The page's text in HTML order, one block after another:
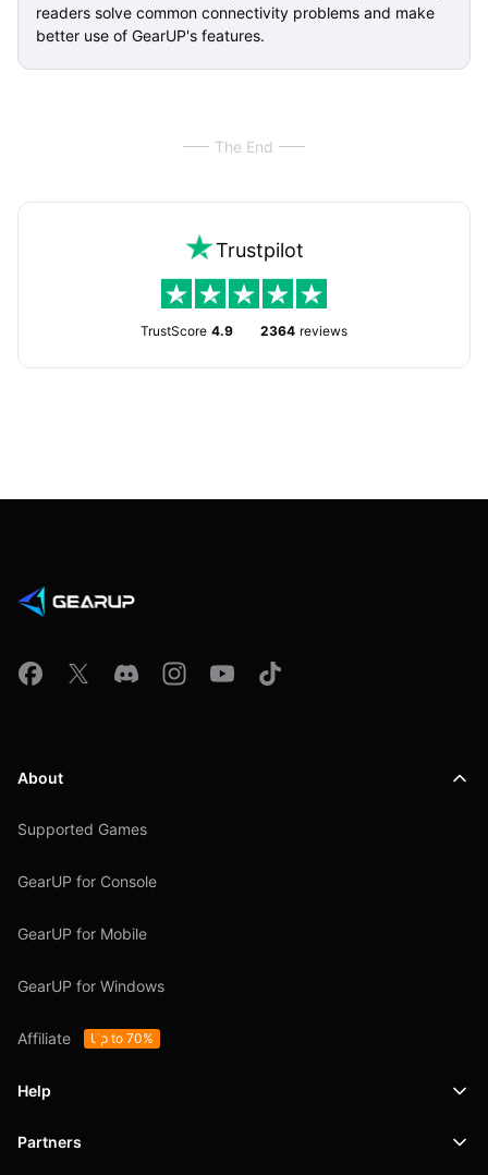
readers solve common connectivity problems and make
better use of GearUP's features.
The End
Trustpilot
TrustScore 4.9 2364 reviews
About
Supported Games
GearUP for Console
GearUP for Mobile
GearUP for Windows
Affiliate Up to 70%
Help
Support
Partners